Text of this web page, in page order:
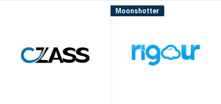
Moonshotter